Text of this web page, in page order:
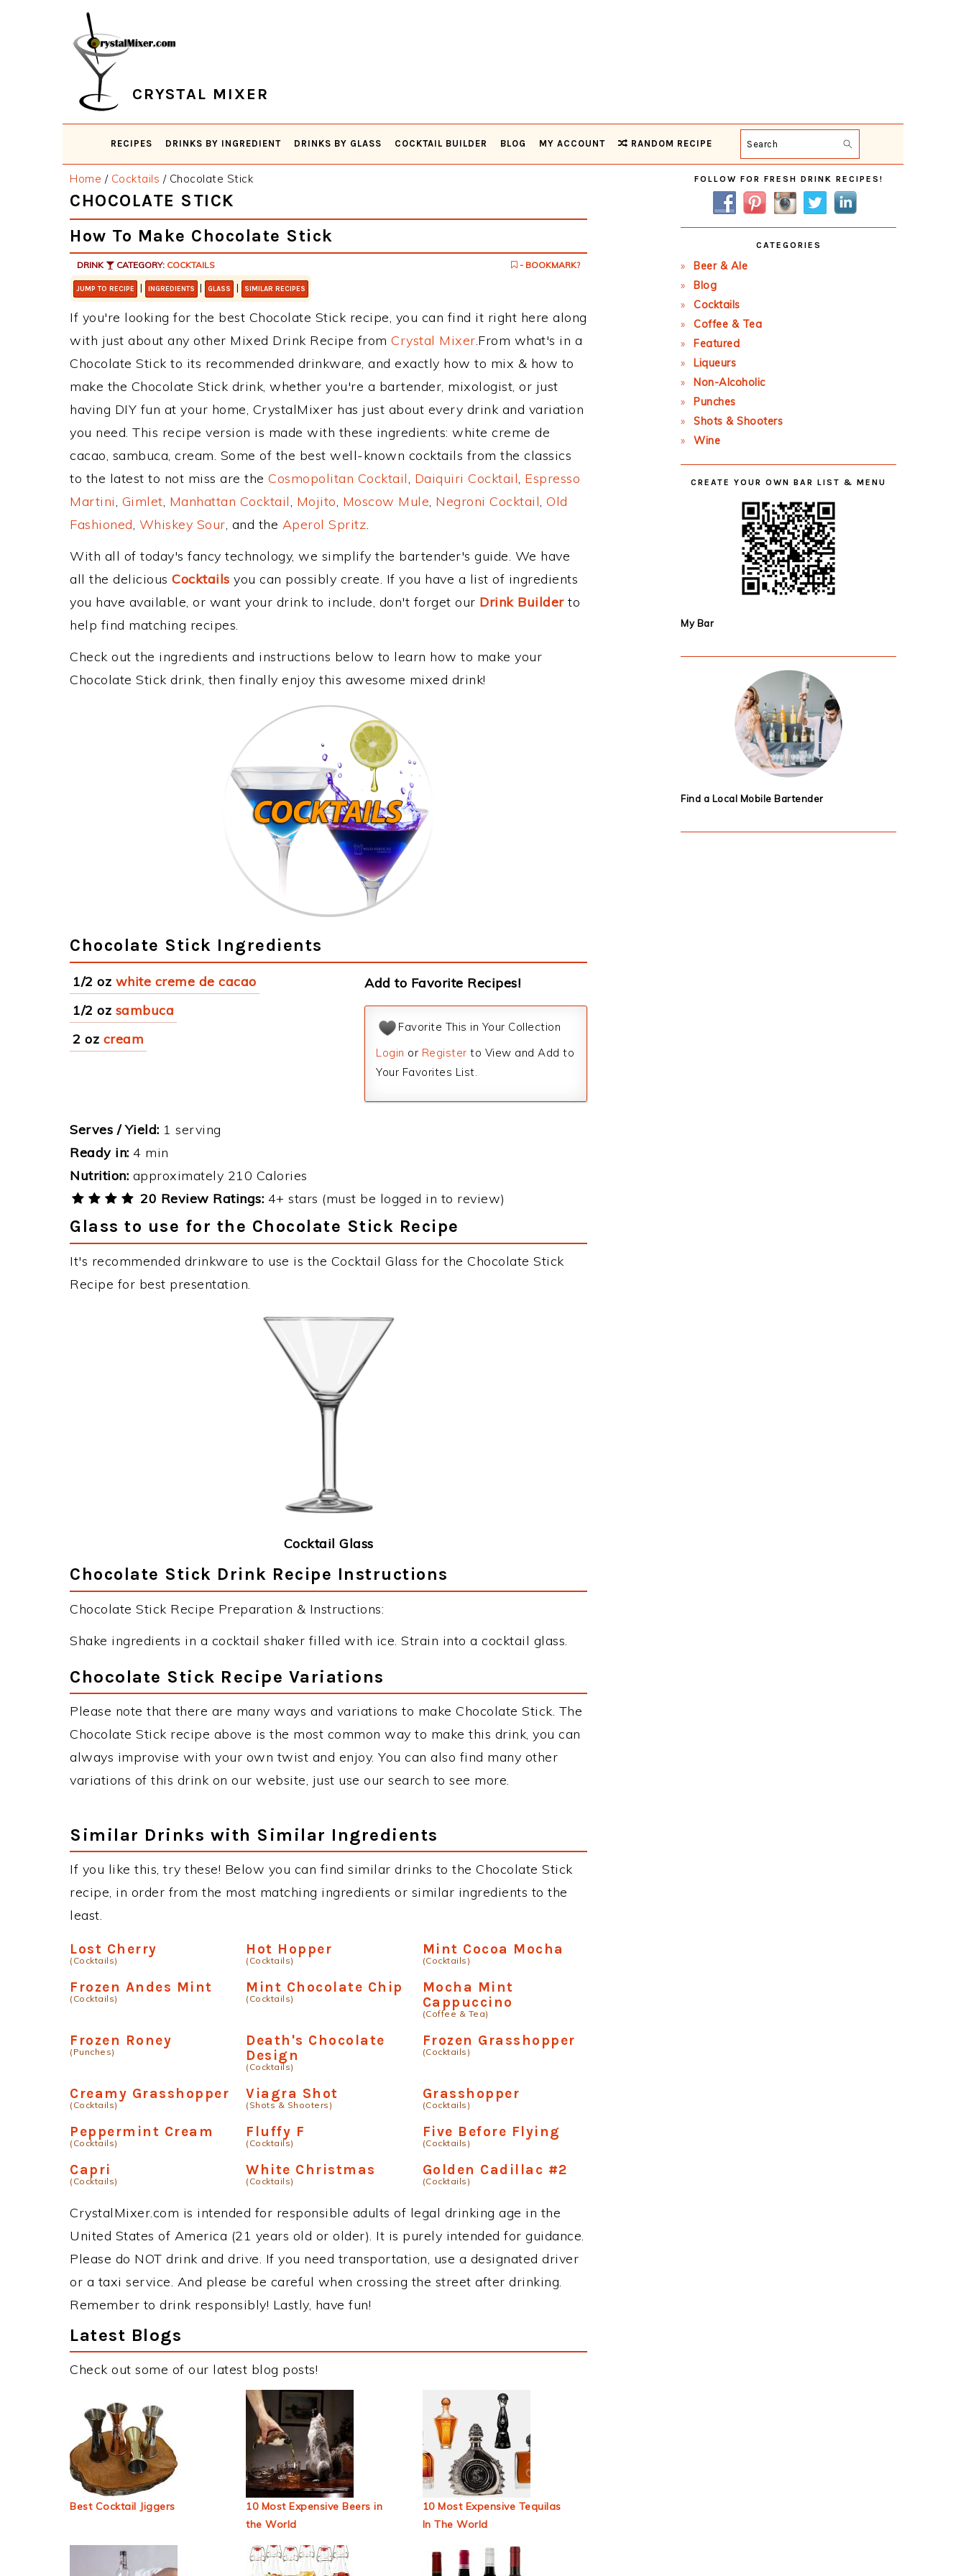
CRYSTAL MIXER
RECIPES DRINKS BY INGREDIENT DRINKS BY GLASS COCKTAIL BUILDER BLOG MY ACCOUNT RANDOM RECIPE Search
Home / Cocktails /Chocolate Stick
CHOCOLATE STICK
How To Make Chocolate Stick
DRINK CATEGORY: COCKTAILS - BOOKMARK?
JUMP TO RECIPE | INGREDIENTS | GLASS | SIMILAR RECIPES
If you're looking for the best Chocolate Stick recipe, you can find it right here along
with just about any other Mixed Drink Recipe from Crystal Mixer.From what's in a
Chocolate Stick to its recommended drinkware, and exactly how to mix & how to
make the Chocolate Stick drink, whether you're a bartender, mixologist, or just
having DIY fun at your home, CrystalMixer has just about every drink and variation
you need. This recipe version is made with these ingredients: white creme de
cacao, sambuca, cream. Some of the best well-known cocktails from the classics
to the latest to not miss are the Cosmopolitan Cocktail, Daiquiri Cocktail, Espresso
Martini, Gimlet, Manhattan Cocktail, Mojito, Moscow Mule, Negroni Cocktail, Old
Fashioned, Whiskey Sour, and the Aperol Spritz.
With all of today's fancy technology, we simplify the bartender's guide. We have
all the delicious Cocktails you can possibly create. If you have a list of ingredients
you have available, or want your drink to include, don't forget our Drink Builderto
help find matching recipes.
Check out the ingredients and instructions below to learn how to make your
Chocolate Stick drink, then finally enjoy this awesome mixed drink!
Chocolate Stick Ingredients
1/2 oz white creme de cacao
1/2 oz sambuca
2 oz cream
Add to Favorite Recipes!
Favorite This in Your Collection
Login or Register to View and Add to
Your Favorites List.
Serves / Yield: 1 serving
Ready in: 4 min
Nutrition: approximately 210 Calories
20 Review Ratings: 4+ stars (must be logged in to review)
Glass to use for the Chocolate Stick Recipe
It's recommended drinkware to use is the Cocktail Glass for the Chocolate Stick
Recipe for best presentation.
Cocktail Glass
Chocolate Stick Drink Recipe Instructions
Chocolate Stick Recipe Preparation & Instructions:
Shake ingredients in a cocktail shaker filled with ice. Strain into a cocktail glass.
Chocolate Stick Recipe Variations
Please note that there are many ways and variations to make Chocolate Stick. The
Chocolate Stick recipe above is the most common way to make this drink, you can
always improvise with your own twist and enjoy. You can also find many other
variations of this drink on our website, just use our search to see more.
Similar Drinks with Similar Ingredients
If you like this, try these! Below you can find similar drinks to the Chocolate Stick
recipe, in order from the most matching ingredients or similar ingredients to the
least.
Lost Cherry
(Cocktails)
Hot Hopper
(Cocktails)
Mint Cocoa Mocha
(Cocktails)
Frozen Andes Mint
(Cocktails)
Mint Chocolate Chip
(Cocktails)
Mocha Mint
Cappuccino
(Coffee & Tea)
Frozen Roney
(Punches)
Death's Chocolate
Design
(Cocktails)
Frozen Grasshopper
(Cocktails)
Creamy Grasshopper
(Cocktails)
Viagra Shot
(Shots & Shooters)
Grasshopper
(Cocktails)
Peppermint Cream
(Cocktails)
Fluffy F
(Cocktails)
Five Before Flying
(Cocktails)
Capri
(Cocktails)
White Christmas
(Cocktails)
Golden Cadillac #2
(Cocktails)
CrystalMixer.com is intended for responsible adults of legal drinking age in the
United States of America (21 years old or older). It is purely intended for guidance.
Please do NOT drink and drive. If you need transportation, use a designated driver
or a taxi service. And please be careful when crossing the street after drinking.
Remember to drink responsibly! Lastly, have fun!
Latest Blogs
Check out some of our latest blog posts!
Best Cocktail Jiggers
10 Most Expensive Beers in
the World
10 Most Expensive Tequilas
In The World
Primary
Sidebar
FOLLOW FOR FRESH DRINK RECIPES!
CATEGORIES
Beer & Ale
Blog
Cocktails
Coffee & Tea
Featured
Liqueurs
Non-Alcoholic
Punches
Shots & Shooters
Wine
CREATE YOUR OWN BAR LIST & MENU
My Bar
Find a Local Mobile Bartender